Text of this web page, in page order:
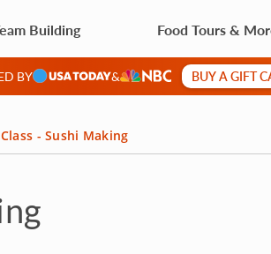
Building Food Tours &
BY & BUY A GIFT
- Sushi Making